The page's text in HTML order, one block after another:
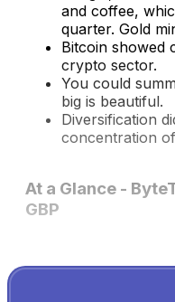
and coffee,
quarter. Gold
Bitcoin showed
crypto sector.
You could
big is beautiful.
Diversification
concentration
At a Glance -
GBP